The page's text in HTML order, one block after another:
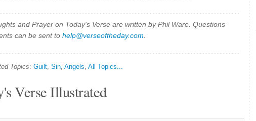
and Prayer on Today's Verse are written by Phil Ware. Questions
can be sent to help@verseoftheday.com
Topics: Guilt, Sin, Angels, All Topics...
Verse Illustrated